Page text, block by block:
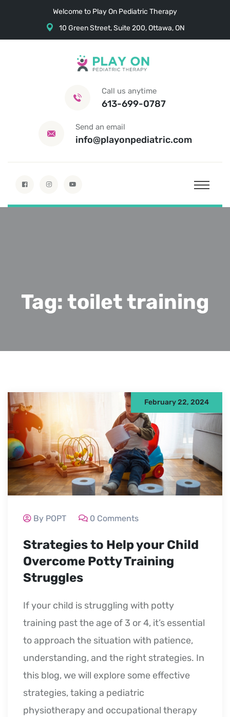
Welcome to Play On Pediatric Therapy
10 Green Street, Suite 200, Ottawa, ON
Call us anytime
613-699-0787
Send an email
info@playonpediatric.com
Tag: toilet training
February 22, 2024
By POPT 0 Comments
Strategies to Help your Child
Overcome Potty Training
Struggles
If your child is struggling with potty
training past the age of 3 or 4, it’s essential
to approach the situation with patience,
understanding, and the right strategies. In
this blog, we will explore some effective
strategies, taking a pediatric
physiotherapy and occupational therapy